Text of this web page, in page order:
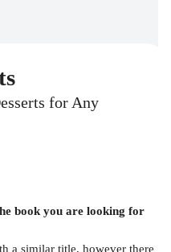
for Any
book you are looking for
a similar title, however there